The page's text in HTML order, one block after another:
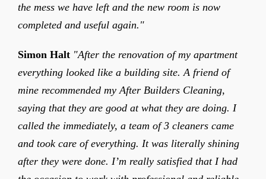
the mess we have left and the new room is now
completed and useful again."
Simon Halt "After the renovation of my apartment
everything looked like a building site. A friend of
mine recommended my After Builders Cleaning,
saying that they are good at what they are doing. I
called the immediately, a team of 3 cleaners came
and took care of everything. It was literally shining
after they were done. I’m really satisfied that I had